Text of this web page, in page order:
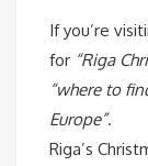
If you’re
for “Riga
“where to
Europe”.
Riga’s